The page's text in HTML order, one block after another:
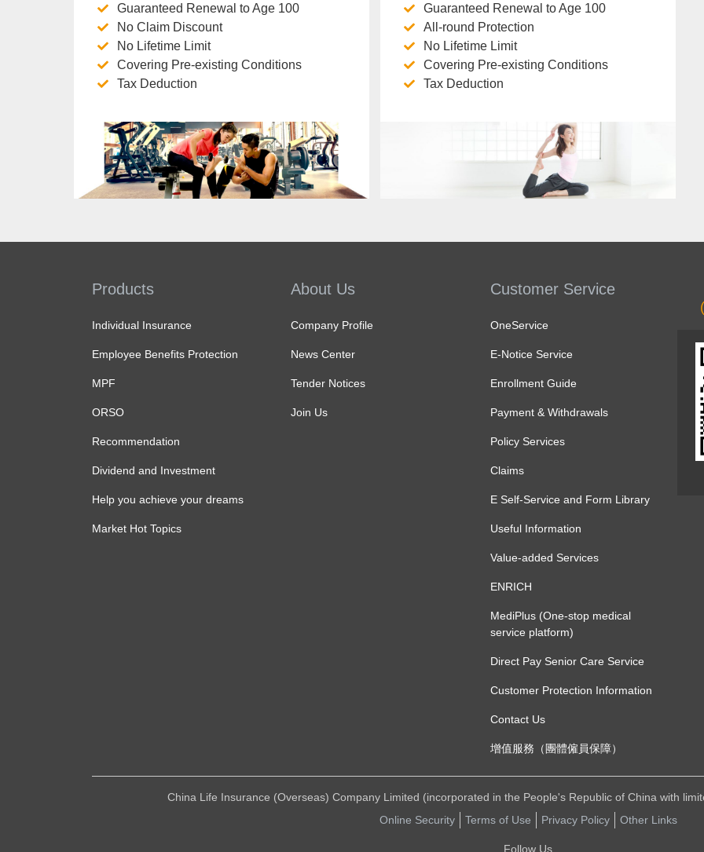
Guaranteed Renewal to Age 100
No Claim Discount
No Lifetime Limit
Covering Pre-existing Conditions
Tax Deduction
Know more
Guaranteed Renewal to Age 100
All-round Protection
No Lifetime Limit
Covering Pre-existing Conditions
Tax Deduction
Know more
Products
Individual Insurance
Employee Benefits Protection
MPF
ORSO
Recommendation
Dividend and Investment
Help you achieve your dreams
Market Hot Topics
About Us
Company Profile
News Center
Tender Notices
Join Us
Customer Service
OneService
E-Notice Service
Enrollment Guide
Payment & Withdrawals
Policy Services
Claims
E Self-Service and Form Library
Useful Information
Value-added Services
ENRICH
MediPlus (One-stop medical
service platform)
Direct Pay Senior Care Service
Customer Protection Information
Contact Us
增值服務（團體僱員保障）
China Life Insurance (Overseas) Company Limited (incorporated in the People's Republic of China with
Online Security
Terms of Use Privacy Policy Other Links
Follow Us